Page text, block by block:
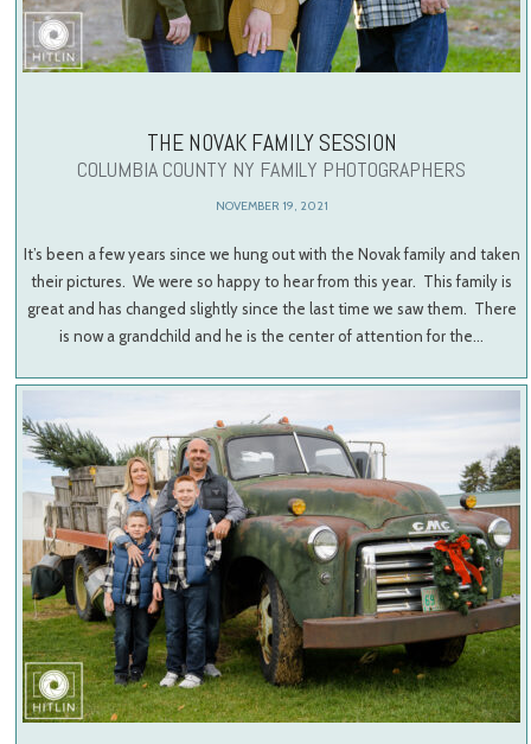
THE NOVAK FAMILY SESSION
COLUMBIA COUNTY NY FAMILY PHOTOGRAPHERS
NOVEMBER 19, 2021
It’s been a few years since we hung out with the Novak family and taken
their pictures. We were so happy to hear from this year. This family is
great and has changed slightly since the last time we saw them. There
is now a grandchild and he is the center of attention for the…